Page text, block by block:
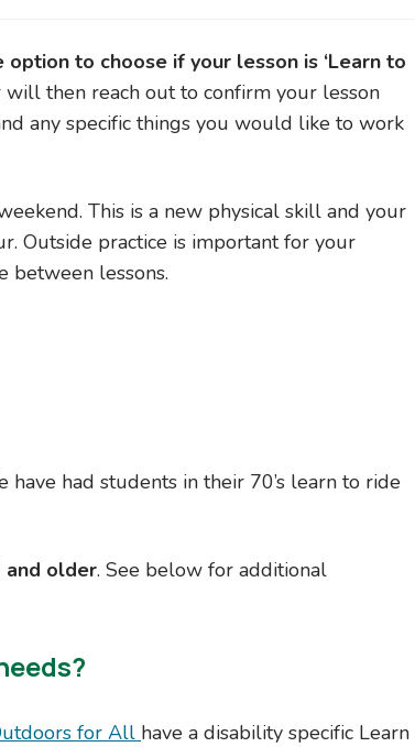
to choose if your lesson is ‘Learn to
then reach out to confirm your lesson
any specific things you would like to work
This is a new physical skill and your
Outside practice is important for your
between lessons.
had students in their 70’s learn to ride
and older. See below for additional
for All have a disability specific Learn